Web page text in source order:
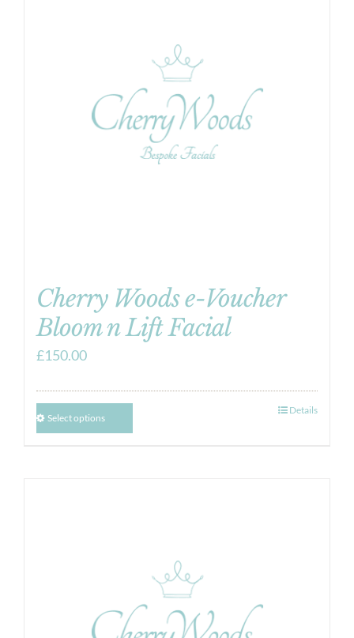
Cherry Woods e-Voucher
Bloom n Lift Facial
£150.00
Select options
Details